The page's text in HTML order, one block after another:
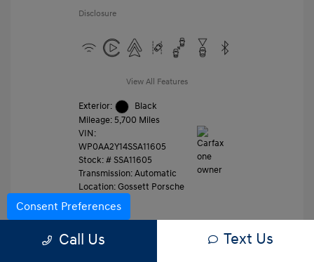
Disclosure
View All Features
Exterior:
Black
Mileage: 5,700 Miles
VIN:
WP0AA2Y14SSA11605
Stock: #SSA11605
Transmission: Automatic
Location: Gossett Porsche
Call Us Text Us
Consent Preferences